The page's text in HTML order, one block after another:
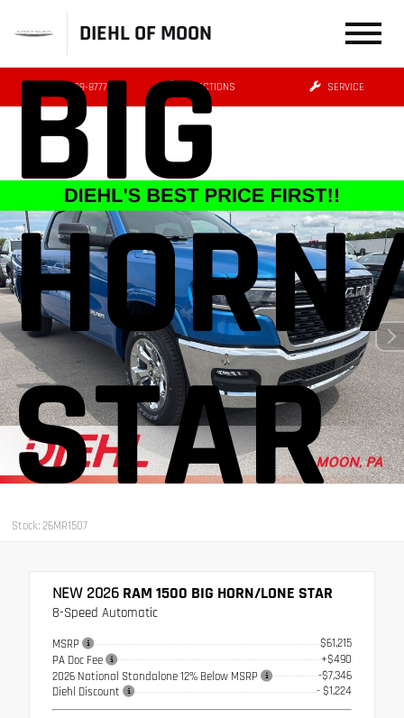
DIEHL OF MOON
(412) 239-8777 DIRECTIONS SERVICE
BIG
STAR
Stock: 26MR1507
NEW 2026 RAM 1500 BIG HORN/LONE STAR
8-Speed Automatic
MSRP
$61,215
PA Doc Fee
+$490
2026 National Standalone 12% Below MSRP
-$7,346
Diehl Discount
- $1,224